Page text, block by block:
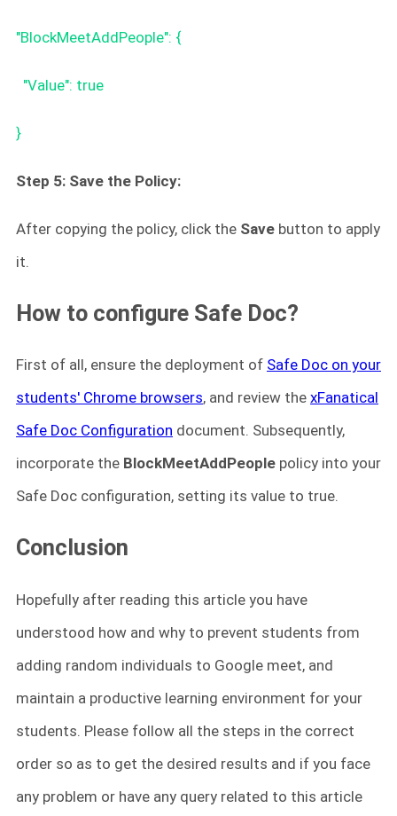
"BlockMeetAddPeople": {
"Value": true
}
Step 5: Save the Policy:
After copying the policy, click the Save button to apply
it.
How to configure Safe Doc?
First of all, ensure the deployment of Safe Doc on your
students' Chrome browsers, and review the xFanatical
Safe Doc Configuration document. Subsequently,
incorporate the BlockMeetAddPeople policy into your
Safe Doc configuration, setting its value to true.
Conclusion
Hopefully after reading this article you have
understood how and why to prevent students from
adding random individuals to Google meet, and
maintain a productive learning environment for your
students. Please follow all the steps in the correct
order so as to get the desired results and if you face
any problem or have any query related to this article